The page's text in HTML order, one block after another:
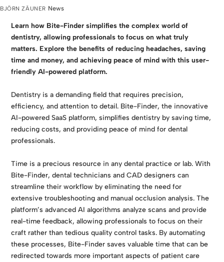
BJÖRN ZÄUNER News
Learn how Bite-Finder simplifies the complex world of
dentistry, allowing professionals to focus on what truly
matters. Explore the benefits of reducing headaches, saving
time and money, and achieving peace of mind with this user-
friendly AI-powered platform.
Dentistry is a demanding field that requires precision,
efficiency, and attention to detail. Bite-Finder, the innovative
AI-powered SaaS platform, simplifies dentistry by saving time,
reducing costs, and providing peace of mind for dental
professionals.
Time is a precious resource in any dental practice or lab. With
Bite-Finder, dental technicians and CAD designers can
streamline their workflow by eliminating the need for
extensive troubleshooting and manual occlusion analysis. The
platform’s advanced AI algorithms analyze scans and provide
real-time feedback, allowing professionals to focus on their
craft rather than tedious quality control tasks. By automating
these processes, Bite-Finder saves valuable time that can be
redirected towards more important aspects of patient care